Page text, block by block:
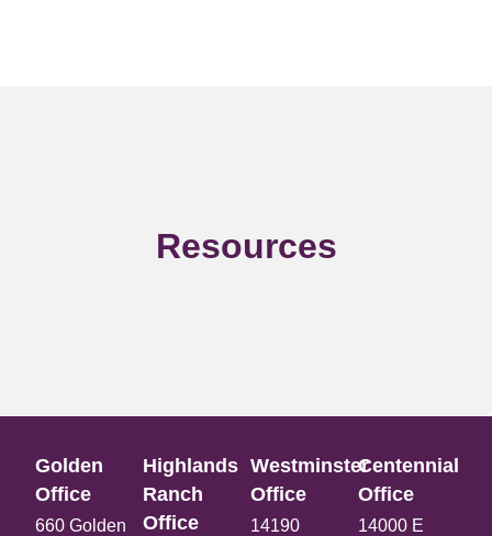
Resources
Golden
Office​
660 Golden
Highlands
Ranch
Office​
Westminster
Office​
14190
Centennial
Office​
14000 E